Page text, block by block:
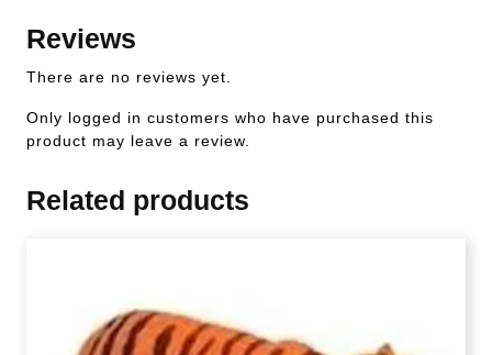
Reviews
There are no reviews yet.
Only logged in customers who have purchased this
product may leave a review.
Related products